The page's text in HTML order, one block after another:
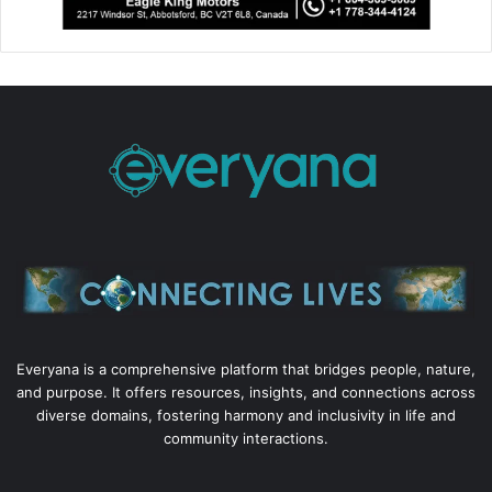
Everyana is a comprehensive platform that bridges people, nature,
and purpose. It offers resources, insights, and connections across
diverse domains, fostering harmony and inclusivity in life and
community interactions.